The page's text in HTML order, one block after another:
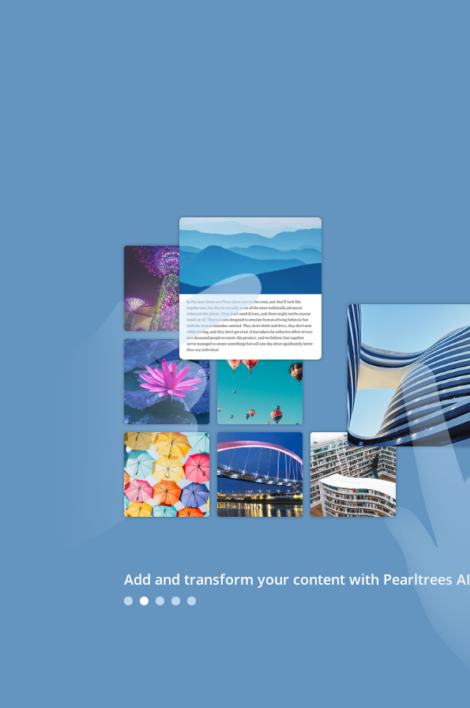
Add and transform your content with Pearltrees AI